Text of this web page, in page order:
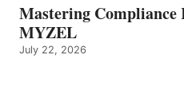
Mastering Compliance
MYZEL
July 22, 2026